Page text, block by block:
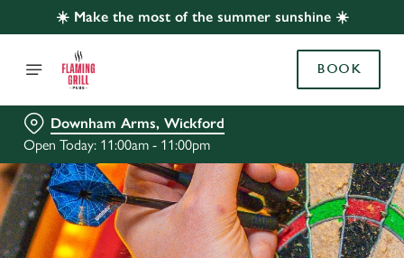
☀️ Make the most of the summer sunshine ☀️
BOOK
Downham Arms, Wickford
Open Today: 11:00am - 11:00pm